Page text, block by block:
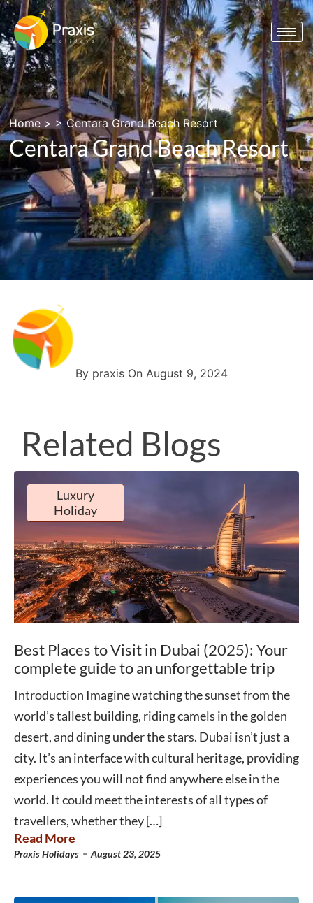
Home> >Centara Grand Beach Resort
Centara Grand Beach Resort
By praxis On August 9, 2024
Related Blogs
Luxury
Holiday
Best Places to Visit in Dubai (2025): Your
complete guide to an unforgettable trip
Introduction Imagine watching the sunset from the
world’s tallest building, riding camels in the golden
desert, and dining under the stars. Dubai isn’t just a
city. It’s an interface with cultural heritage, providing
experiences you will not find anywhere else in the
world. It could meet the interests of all types of
travellers, whether they […]
Read More
Praxis Holidays - August 23, 2025